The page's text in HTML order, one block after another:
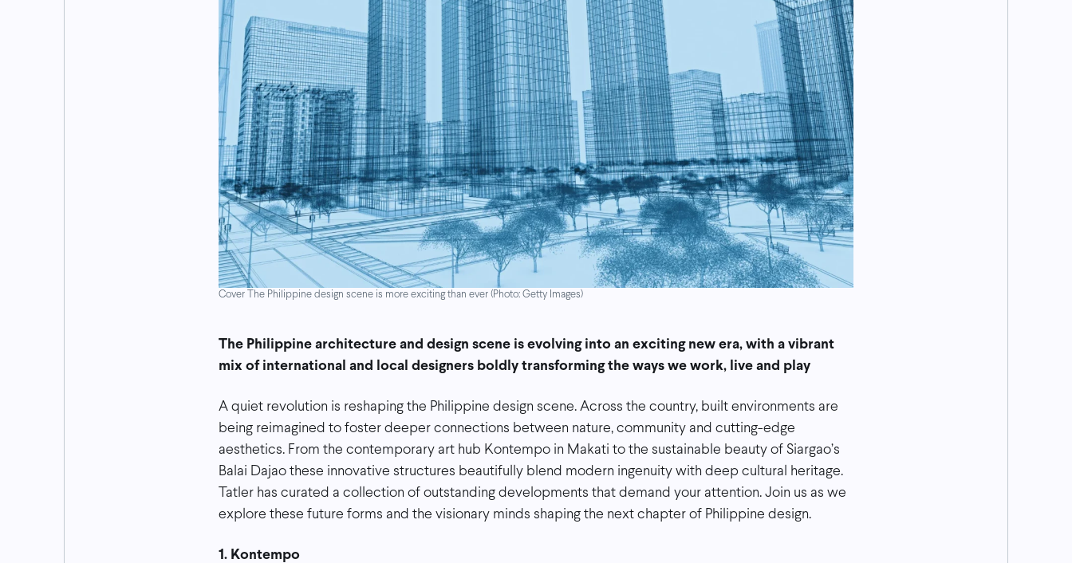
Cover The Philippine design scene is more exciting than ever (Photo: Getty Images)
The Philippine architecture and design scene is evolving into an exciting new era, with a vibrant
mix of international and local designers boldly transforming the ways we work, live and play
A quiet revolution is reshaping the Philippine design scene. Across the country, built environments are
being reimagined to foster deeper connections between nature, community and cutting-edge
aesthetics. From the contemporary art hub Kontempo in Makati to the sustainable beauty of Siargao’s
Balai Dajao these innovative structures beautifully blend modern ingenuity with deep cultural heritage.
Tatler has curated a collection of outstanding developments that demand your attention. Join us as we
explore these future forms and the visionary minds shaping the next chapter of Philippine design.
1. Kontempo